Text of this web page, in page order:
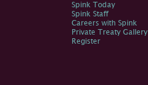
Spink Today
Spink Staff
Careers with Spink
Private Treaty Gallery
Register